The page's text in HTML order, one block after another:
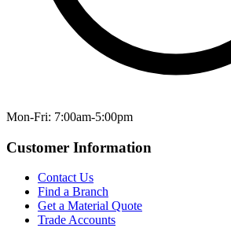
Mon-Fri: 7:00am-5:00pm
Customer Information
Contact Us
Find a Branch
Get a Material Quote
Trade Accounts